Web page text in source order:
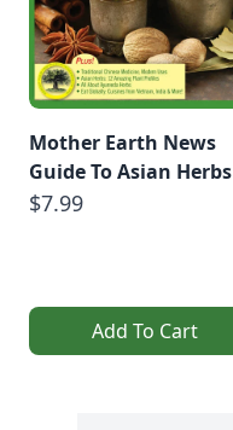
Mother Earth News
Guide To Asian Herbs
$7.99
Add To Cart